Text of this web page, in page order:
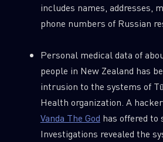
includes names, addresses,
phone numbers of Russian
Personal medical data of
people in New Zealand has
intrusion to the systems of
Health organization. A
Vanda The God has offered to
Investigations revealed the